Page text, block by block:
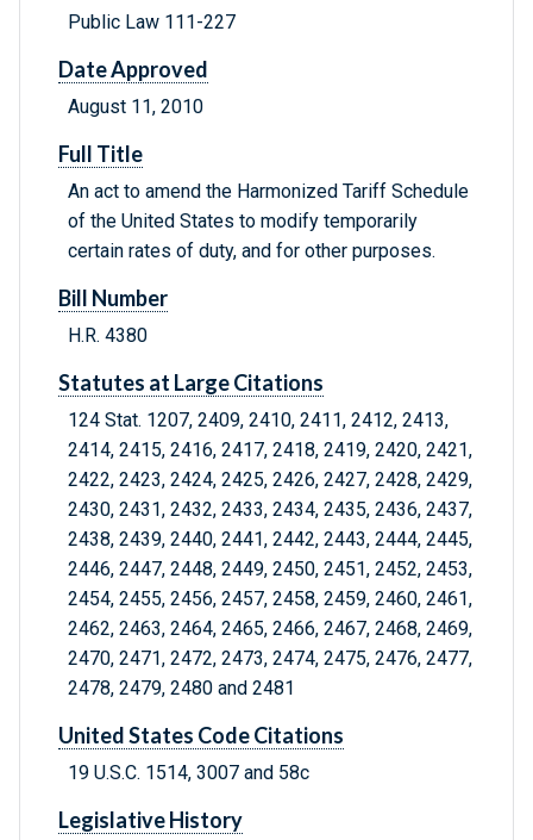
Public Law 111-227
Date Approved
August 11, 2010
Full Title
An act to amend the Harmonized Tariff Schedule
of the United States to modify temporarily
certain rates of duty, and for other purposes.
Bill Number
H.R. 4380
Statutes at Large Citations
124 Stat. 1207, 2409, 2410, 2411, 2412, 2413,
2414, 2415, 2416, 2417, 2418, 2419, 2420, 2421,
2422, 2423, 2424, 2425, 2426, 2427, 2428, 2429,
2430, 2431, 2432, 2433, 2434, 2435, 2436, 2437,
2438, 2439, 2440, 2441, 2442, 2443, 2444, 2445,
2446, 2447, 2448, 2449, 2450, 2451, 2452, 2453,
2454, 2455, 2456, 2457, 2458, 2459, 2460, 2461,
2462, 2463, 2464, 2465, 2466, 2467, 2468, 2469,
2470, 2471, 2472, 2473, 2474, 2475, 2476, 2477,
2478, 2479, 2480 and 2481
United States Code Citations
19 U.S.C. 1514, 3007 and 58c
Legislative History